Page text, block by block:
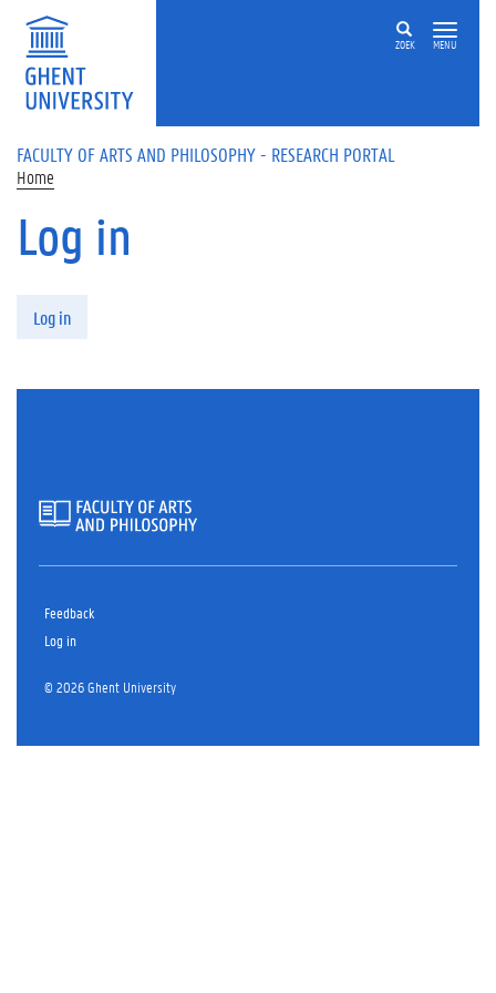
Skip to main content
ZOEK MENU
FACULTY OF ARTS AND PHILOSOPHY - RESEARCH PORTAL
Home
Log in
Log in
Feedback
Log in
© 2026 Ghent University